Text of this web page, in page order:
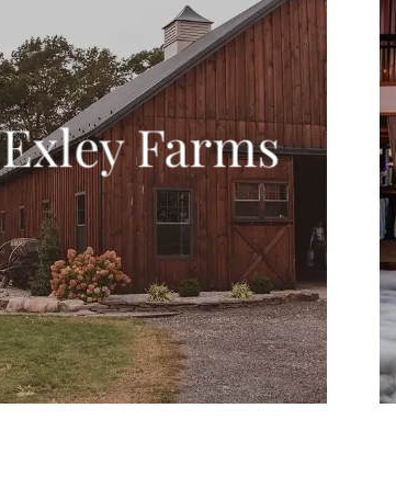
Exley Farms